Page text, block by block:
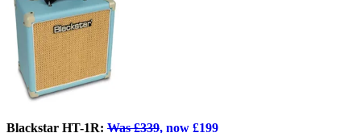
Blackstar HT-1R: Was £339, now £199